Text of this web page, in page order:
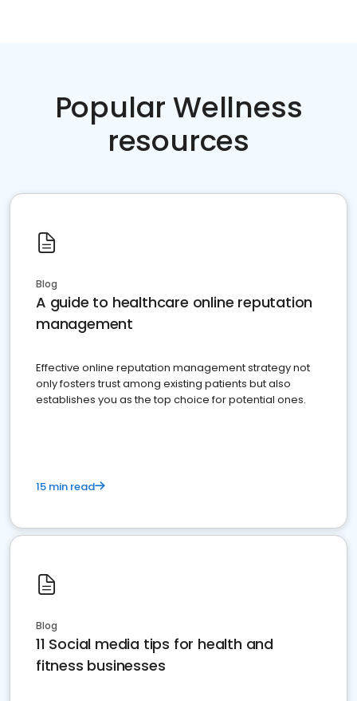
Popular Wellness
resources
Blog
A guide to healthcare online reputation
management
Effective online reputation management strategy not
only fosters trust among existing patients but also
establishes you as the top choice for potential ones.
15 min read
Blog
11 Social media tips for health and
fitness businesses